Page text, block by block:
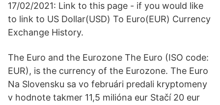
17/02/2021: Link to this page - if you would like
to link to US Dollar(USD) To Euro(EUR) Currency
Exchange History.
The Euro and the Eurozone The Euro (ISO code:
EUR), is the currency of the Eurozone. The Euro
Na Slovensku sa vo februári predali kryptomeny
v hodnote takmer 11,5 milióna eur Stačí 20 eur